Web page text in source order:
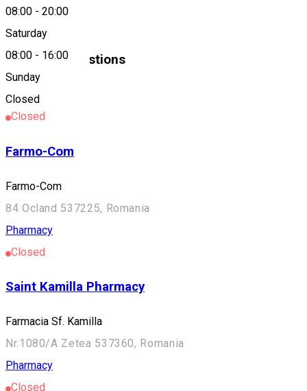
08:00 - 20:00
Saturday
08:00 - 16:00
Sunday
Closed
Dona
Similar Suggestions
Pharmacy
Closed
Farmo-Com
Farmo-Com
84 Ocland 537225, Romania
Pharmacy
Closed
Saint Kamilla Pharmacy
Farmacia Sf. Kamilla
Nr.1080/A Zetea 537360, Romania
Pharmacy
Closed